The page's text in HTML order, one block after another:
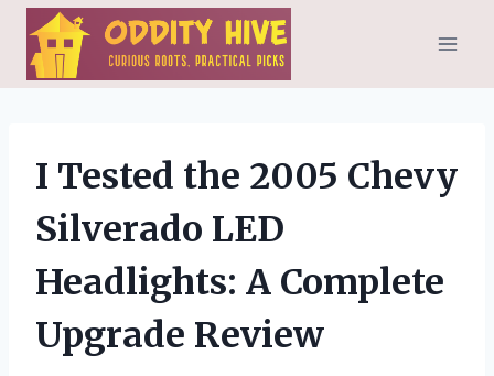
Skip
content
I Tested the 2005 Chevy
Silverado LED
Headlights: A Complete
Upgrade Review